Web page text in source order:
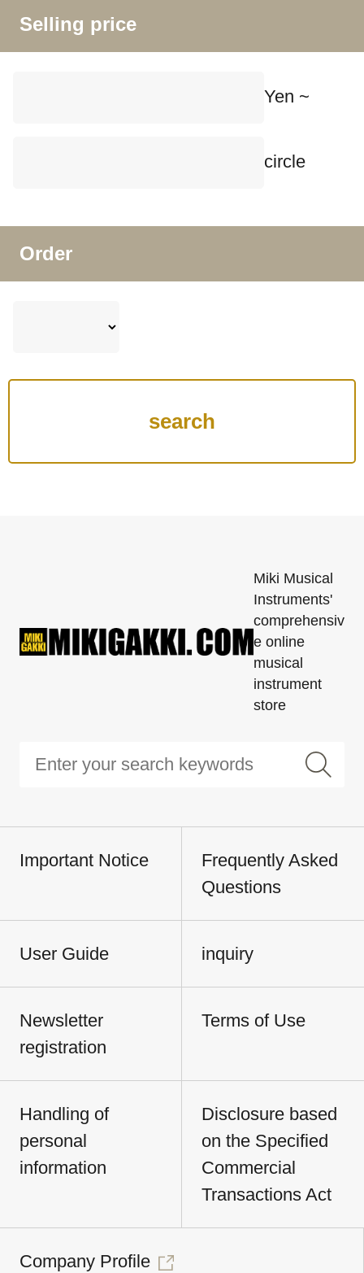
Selling price
Yen ~
circle
Order
Miki Musical
Instruments'
comprehensiv
e online
musical
instrument
store
Important Notice
Frequently Asked
Questions
User Guide inquiry
Newsletter
registration
Terms of Use
Handling of
personal
information
Disclosure based
on the Specified
Commercial
Transactions Act
Company Profile